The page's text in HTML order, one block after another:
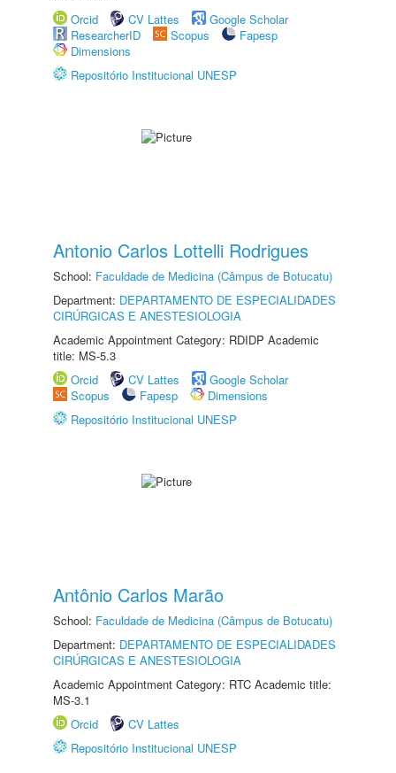
Orcid
CV Lattes
Google Scholar
ResearcherID
Scopus
Fapesp
Dimensions
Repositório Institucional UNESP
Antonio Carlos Lottelli Rodrigues
School: Faculdade de Medicina (Câmpus de Botucatu)
Department: DEPARTAMENTO DE ESPECIALIDADES
CIRÚRGICAS E ANESTESIOLOGIA
Academic Appointment Category: RDIDP Academic
title: MS-5.3
Orcid
CV Lattes
Google Scholar
Scopus
Fapesp
Dimensions
Repositório Institucional UNESP
Antônio Carlos Marão
School: Faculdade de Medicina (Câmpus de Botucatu)
Department: DEPARTAMENTO DE ESPECIALIDADES
CIRÚRGICAS E ANESTESIOLOGIA
Academic Appointment Category: RTC Academic title:
MS-3.1
Orcid
CV Lattes
Repositório Institucional UNESP